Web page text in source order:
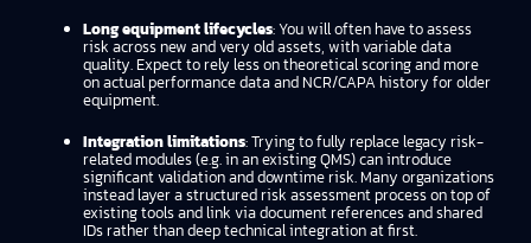
Long equipment lifecycles: You will often have to assess
risk across new and very old assets, with variable data
quality. Expect to rely less on theoretical scoring and more
on actual performance data and NCR/CAPA history for older
equipment.
Integration limitations: Trying to fully replace legacy risk-
related modules (e.g. in an existing QMS) can introduce
significant validation and downtime risk. Many organizations
instead layer a structured risk assessment process on top of
existing tools and link via document references and shared
IDs rather than deep technical integration at first.